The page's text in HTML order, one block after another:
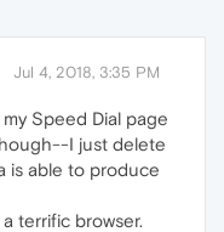
Jul 4, 2018, 3:35 PM
Speed Dial page
I just delete
is able to produce
terrific browser.